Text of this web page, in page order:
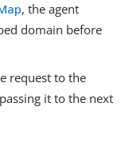
, the agent
domain before
request to the
it to the next